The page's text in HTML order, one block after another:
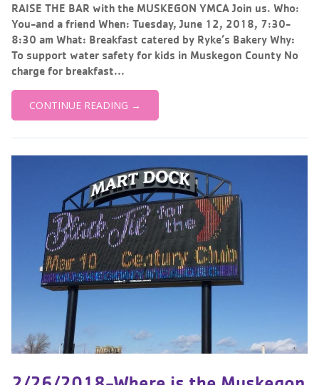
RAISE THE BAR with the MUSKEGON YMCA Join us. Who:
You-and a friend When: Tuesday, June 12, 2018, 7:30-
8:30 am What: Breakfast catered by Ryke’s Bakery Why:
To support water safety for kids in Muskegon County No
charge for breakfast...
CONTINUE READING →